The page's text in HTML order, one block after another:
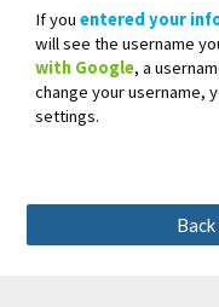
If youentered your
will see the username
with Google, a
change your username,
settings.